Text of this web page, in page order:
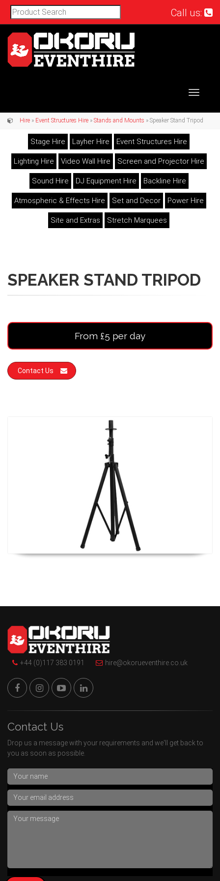
Call us:
Toggle
Hire » Event Structures Hire » Stands and Mounts » Speaker Stand Tripod
Stage Hire Layher Hire Event Structures Hire
Lighting Hire Video Wall Hire Screen and Projector Hire
Sound Hire DJ Equipment Hire Backline Hire
Atmospheric & Effects Hire Set and Decor Power Hire
Site and Extras Stretch Marquees
SPEAKER STAND TRIPOD
From £5 per day
Contact Us
+44 (0)117 383 0191 hire@okorueventhire.co.uk
Contact Us
Drop us a message with your requirements and we'll get back to
you as soon as possible.